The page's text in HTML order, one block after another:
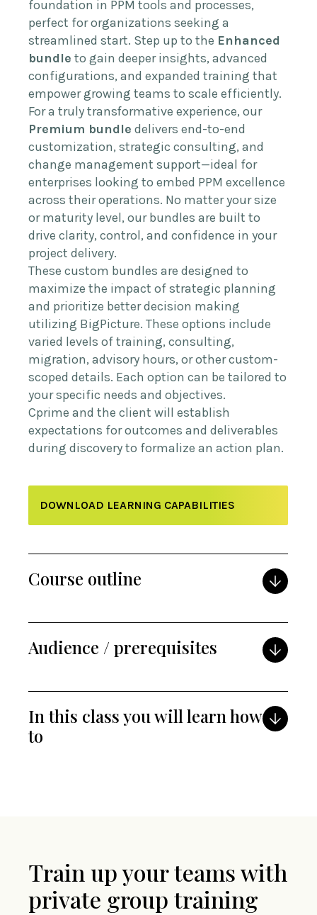
foundation in PPM tools and processes,
perfect for organizations seeking a
streamlined start. Step up to the Enhanced
bundle to gain deeper insights, advanced
configurations, and expanded training that
empower growing teams to scale efficiently.
For a truly transformative experience, our
Premium bundle delivers end-to-end
customization, strategic consulting, and
change management support—ideal for
enterprises looking to embed PPM excellence
across their operations. No matter your size
or maturity level, our bundles are built to
drive clarity, control, and confidence in your
project delivery.
These custom bundles are designed to
maximize the impact of strategic planning
and prioritize better decision making
utilizing BigPicture. These options include
varied levels of training, consulting,
migration, advisory hours, or other custom-
scoped details. Each option can be tailored to
your specific needs and objectives.
Cprime and the client will establish
expectations for outcomes and deliverables
during discovery to formalize an action plan.
DOWNLOAD LEARNING CAPABILITIES
Course outline
Audience / prerequisites
In this class you will learn how
to
Train up your teams with
private group training